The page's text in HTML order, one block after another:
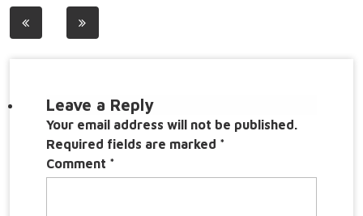
Post
Leave a Reply
Your email address will not be published.
Required fields are marked *
Comment *